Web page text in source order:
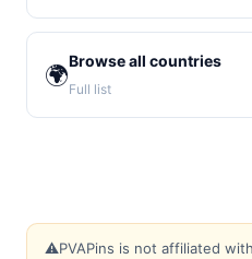
🌍Browse all countries
Full list
⚠️PVAPins is not affiliated